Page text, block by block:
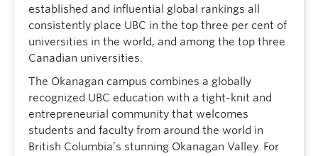
established and influential global rankings all
consistently place UBC in the top three per cent of
universities in the world, and among the top three
Canadian universities.
The Okanagan campus combines a globally
recognized UBC education with a tight-knit and
entrepreneurial community that welcomes
students and faculty from around the world in
British Columbia’s stunning Okanagan Valley. For